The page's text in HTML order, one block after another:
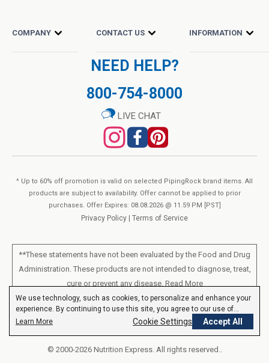
We use technology, such as cookies, to personalize and enhance your
experience. By continuing to use this site, you agree to our use of
cookies.Privacy Policy
Learn More Cookie Settings Accept All
COMPANY CONTACT US INFORMATION
NEED HELP?
800-754-8000
LIVE CHAT
^ Up to 60% off promotion is valid on selected PipingRock brand items. All
products are subject to availability. Offer cannot be applied to prior
purchases. Offer Expires: 08.08.2026 @ 11.59 PM [PST]
Privacy Policy Terms of Service
**These statements have not been evaluated by the Food and Drug
Administration. These products are not intended to diagnose, treat,
cure or prevent any disease. Read More
All products sold on this site are for personal use and not for resale.
© 2000-2026 Nutrition Express. All rights reserved..